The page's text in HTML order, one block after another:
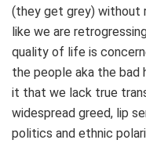
(they get grey) without
like we are
quality of life is
the people aka the bad
it that we lack true
widespread greed, lip
politics and ethnic